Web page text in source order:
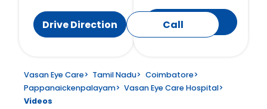
Drive Direction CallSubmit
Vasan Eye Care> Tamil Nadu> Coimbatore>
Pappanaickenpalayam> Vasan Eye Care Hospital>
Videos